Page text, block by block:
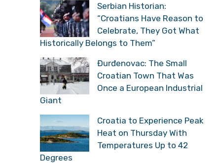
Serbian Historian:
“Croatians Have Reason to
Celebrate, They Got What
Historically Belongs to Them”
Đurđenovac: The Small
Croatian Town That Was
Once a European Industrial
Giant
Croatia to Experience Peak
Heat on Thursday With
Temperatures Up to 42
Degrees